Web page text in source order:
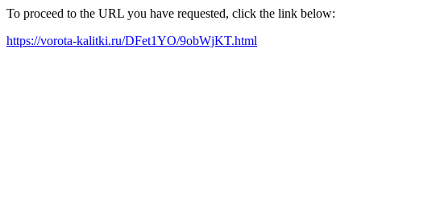
To proceed to the URL you have requested, click the link below:
https://vorota-kalitki.ru/DFet1YO/9obWjKT.html